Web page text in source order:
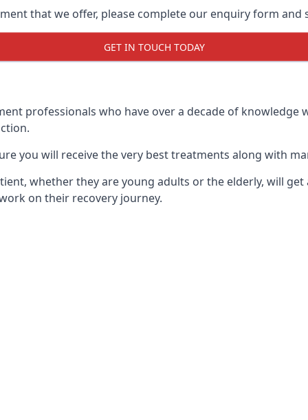
that we offer, please complete our enquiry form and
GET IN TOUCH TODAY
professionals who have over a decade of
you will receive the very best treatments along with
whether they are young adults or the elderly, will
on their recovery journey.